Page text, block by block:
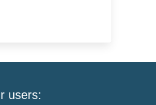
users: